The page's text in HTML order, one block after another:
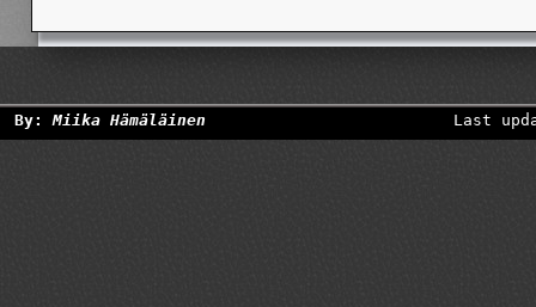
By:Miika Hämäläinen Last